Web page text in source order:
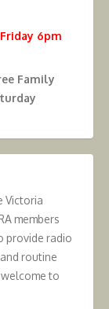
6pm
Family
Victoria
members
provide radio
routine
to